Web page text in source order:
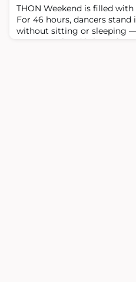
THON Weekend is filled
For 46 hours, dancers
without sitting or sleeping
THON Weekend brings